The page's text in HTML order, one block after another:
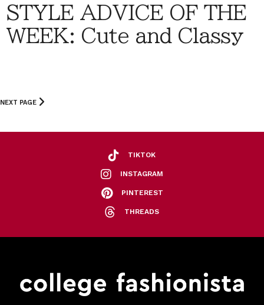
STYLE ADVICE OF THE
WEEK: Cute and Classy
NEXT PAGE
TIKTOK
INSTAGRAM
PINTEREST
THREADS